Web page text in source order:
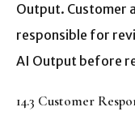
Output. Customer
responsible for
AI Output before
14.3 Customer